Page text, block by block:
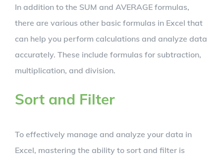
In addition to the SUM and AVERAGE formulas,
there are various other basic formulas in Excel that
can help you perform calculations and analyze data
accurately. These include formulas for subtraction,
multiplication, and division.
Sort and Filter
To effectively manage and analyze your data in
Excel, mastering the ability to sort and filter is